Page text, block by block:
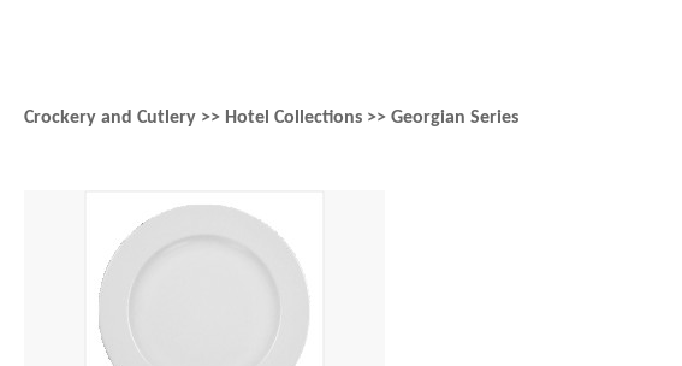
Crockery and Cutlery >> Hotel Collections >> Georgian Series